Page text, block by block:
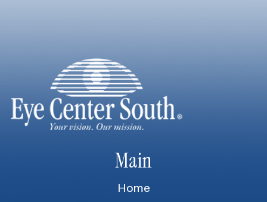
Main
Home